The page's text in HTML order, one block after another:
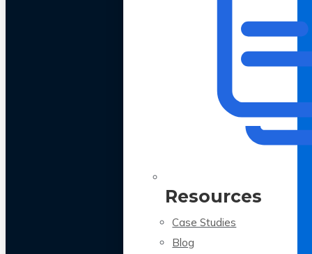
Resources
Case Studies
Blog